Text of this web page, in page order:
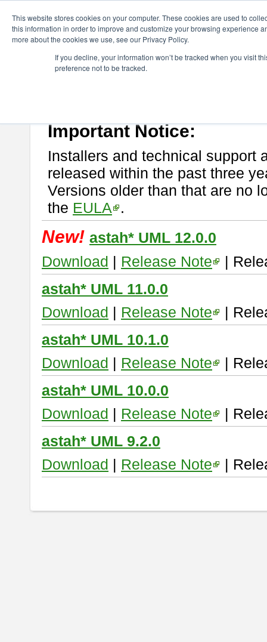
This website stores cookies on your computer. These cookies are used to
this information in order to improve and customize your browsing experience
more about the cookies we use, see our Privacy Policy.
If you decline, your information won’t be tracked when you visit
preference not to be tracked.
astah* UML
If you would like to use or try out
Important Notice:
Installers and technical support
released within the past three
Versions older than that are no
the EULA .
New! astah* UML 12.0.0
Download | Release Note
|
astah* UML 11.0.0
Download | Release Note
|
astah* UML 10.1.0
Download | Release Note
|
astah* UML 10.0.0
Download | Release Note
|
astah* UML 9.2.0
Download | Release Note |